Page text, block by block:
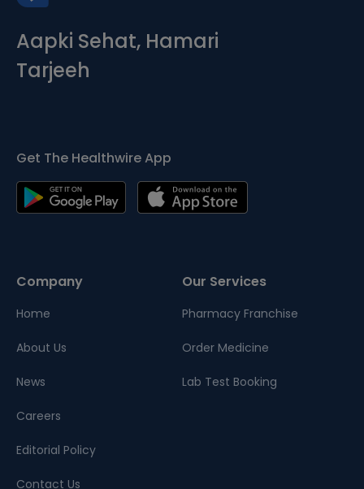
Aapki Sehat, Hamari
Tarjeeh
Get The Healthwire App
Company
Home
About Us
News
Careers
Editorial Policy
Contact Us
Our Services
Pharmacy Franchise
Order Medicine
Lab Test Booking